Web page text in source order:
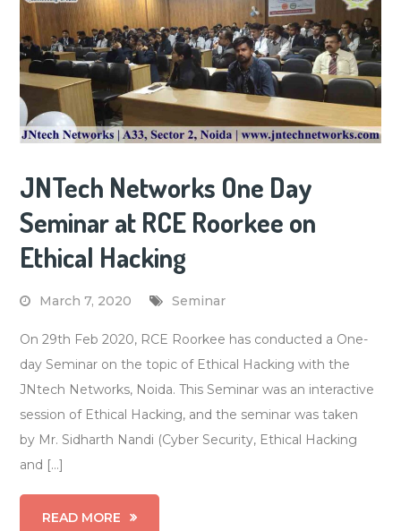
JNTech Networks One Day
Seminar at RCE Roorkee on
Ethical Hacking
March 7, 2020 Seminar
On 29th Feb 2020, RCE Roorkee has conducted a One-
day Seminar on the topic of Ethical Hacking with the
JNtech Networks, Noida. This Seminar was an interactive
session of Ethical Hacking, and the seminar was taken
by Mr. Sidharth Nandi (Cyber Security, Ethical Hacking
and […]
READ MORE